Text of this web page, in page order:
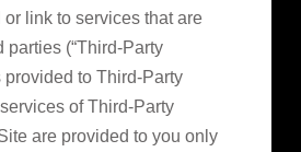
link to services that are
parties (“Third-Party
provided to Third-Party
of Third-Party
are provided to you only